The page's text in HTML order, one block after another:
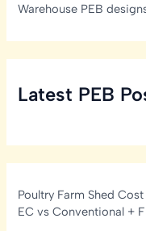
Warehouse PEB
Latest PEB
Poultry Farm Shed
EC vs Conventional +